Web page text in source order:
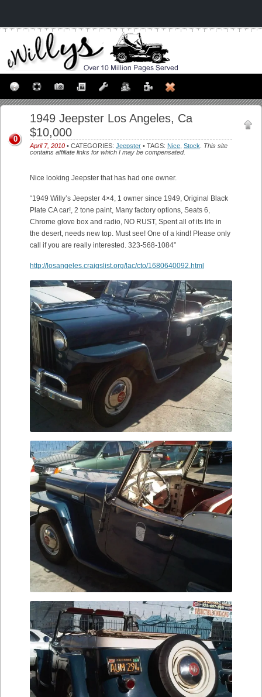
1949 Jeepster Los Angeles, Ca
$10,000
April 7, 2010 • CATEGORIES: Jeepster • TAGS: Nice Stock
This site
contains affiliate links for which I may be compensated.
0
Nice looking Jeepster that has had one owner.
“1949 Willy’s Jeepster 4×4, 1 owner since 1949, Original Black
Plate CA car!, 2 tone paint, Many factory options, Seats 6,
Chrome glove box and radio, NO RUST, Spent all of its life in
the desert, needs new top. Must see! One of a kind! Please only
call if you are really interested. 323-568-1084”
http://losangeles.craigslist.org/lac/cto/1680640092.html